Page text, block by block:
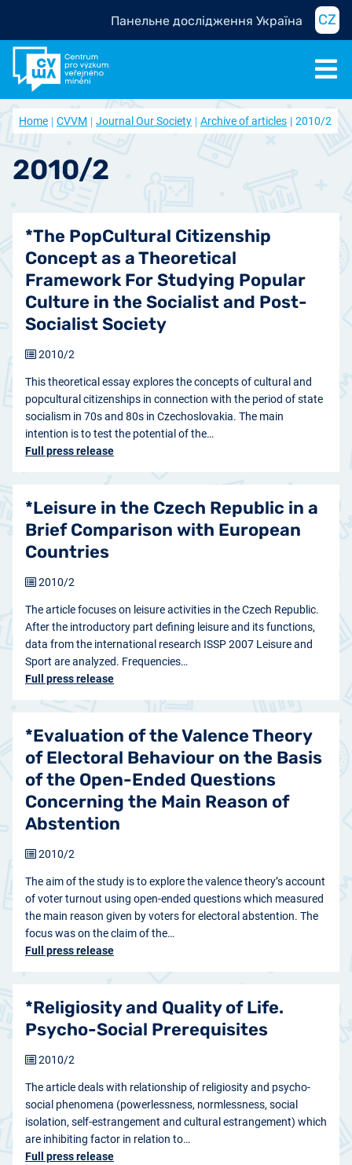
Панельне дослідження Україна CZ
Home CVVM Journal Our Society Archive of articles 2010/2
2010/2
*The PopCultural Citizenship
Concept as a Theoretical
Framework For Studying Popular
Culture in the Socialist and Post-
Socialist Society
This theoretical essay explores the concepts of cultural and
popcultural citizenships in connection with the period of state
socialism in 70s and 80s in Czechoslovakia. The main
intention is to test the potential of the…
Full press release
2010/2
*Leisure in the Czech Republic in a
Brief Comparison with European
Countries
The article focuses on leisure activities in the Czech Republic.
After the introductory part defining leisure and its functions,
data from the international research ISSP 2007 Leisure and
Sport are analyzed. Frequencies…
Full press release
2010/2
*Evaluation of the Valence Theory
of Electoral Behaviour on the Basis
of the Open-Ended Questions
Concerning the Main Reason of
Abstention
The aim of the study is to explore the valence theory’s account
of voter turnout using open-ended questions which measured
the main reason given by voters for electoral abstention. The
focus was on the claim of the…
Full press release
2010/2
*Religiosity and Quality of Life.
Psycho-Social Prerequisites
The article deals with relationship of religiosity and psycho-
social phenomena (powerlessness, normlessness, social
isolation, self-estrangement and cultural estrangement) which
are inhibiting factor in relation to…
Full press release
2010/2